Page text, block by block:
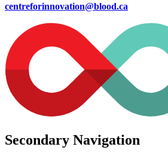
centreforinnovation@blood.ca
Secondary Navigation